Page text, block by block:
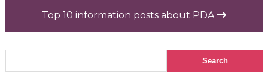
Top 10 information posts about PDA